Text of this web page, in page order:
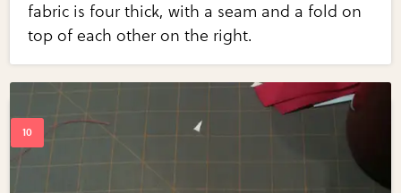
fabric is four thick, with a seam and a fold on
top of each other on the right.